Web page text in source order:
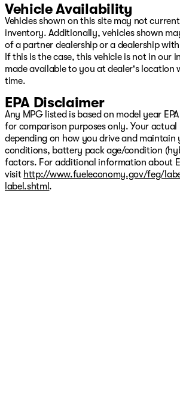
Vehicle Availability
Vehicles shown on this site may not
inventory. Additionally, vehicles shown
of a partner dealership or a dealership
If this is the case, this vehicle is not in our
made available to you at dealer's location
time.
EPA Disclaimer
Any MPG listed is based on model year
for comparison purposes only. Your
depending on how you drive and maintain
conditions, battery pack age/condition
factors. For additional information about
visit http://www.fueleconomy.gov/feg/
label.shtml .